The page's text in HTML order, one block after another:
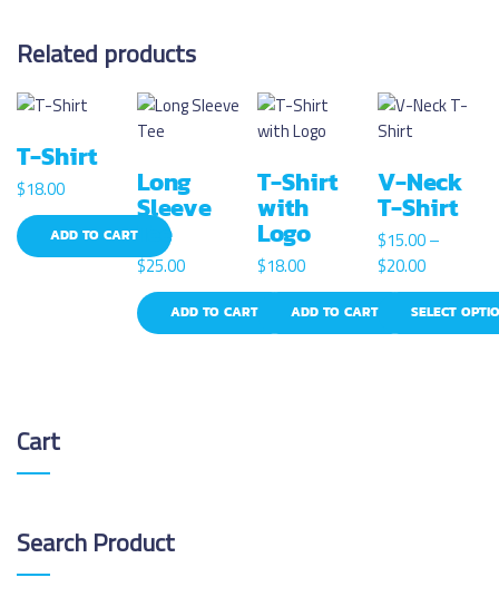
Related products
T-Shirt
$18.00
ADD TO CART
Long
Sleeve
Tee
$25.00
ADD TO CART
T-Shirt
with
Logo
$18.00
ADD TO CART
V-Neck
T-Shirt
$15.00–
$20.00P
r
i
c
SELECT
Cart
Search Product